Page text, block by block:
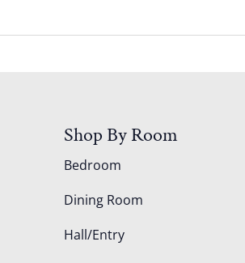
Shop By Room
Bedroom
Dining Room
Hall/Entry